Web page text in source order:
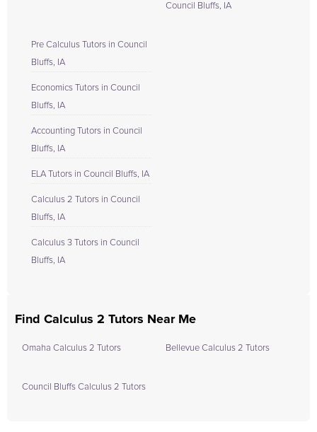
Council Bluffs, IA
Pre Calculus Tutors in Council
Bluffs, IA
Economics Tutors in Council
Bluffs, IA
Accounting Tutors in Council
Bluffs, IA
ELA Tutors in Council Bluffs, IA
Calculus 2 Tutors in Council
Bluffs, IA
Calculus 3 Tutors in Council
Bluffs, IA
Find Calculus 2 Tutors Near Me
Omaha Calculus 2 Tutors Bellevue Calculus 2 Tutors
Council Bluffs Calculus 2 Tutors